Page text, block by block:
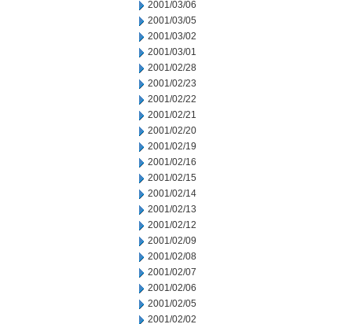
2001/03/06
2001/03/05
2001/03/02
2001/03/01
2001/02/28
2001/02/23
2001/02/22
2001/02/21
2001/02/20
2001/02/19
2001/02/16
2001/02/15
2001/02/14
2001/02/13
2001/02/12
2001/02/09
2001/02/08
2001/02/07
2001/02/06
2001/02/05
2001/02/02